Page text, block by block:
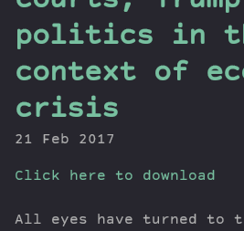
Episodes
Series
politics in
context of
crisis
21 Feb 2017
Click here to download
All eyes have turned to